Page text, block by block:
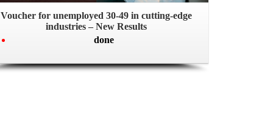
Voucher for unemployed 30-49 in cutting-edge
industries – New Results
done